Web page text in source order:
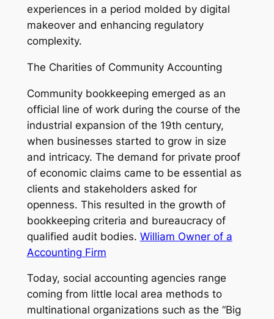
experiences in a period molded by digital
makeover and enhancing regulatory
complexity.
The Charities of Community Accounting
Community bookkeeping emerged as an
official line of work during the course of the
industrial expansion of the 19th century,
when businesses started to grow in size
and intricacy. The demand for private proof
of economic claims came to be essential as
clients and stakeholders asked for
openness. This resulted in the growth of
bookkeeping criteria and bureaucracy of
qualified audit bodies. William Owner of a
Accounting Firm
Today, social accounting agencies range
coming from little local area methods to
multinational organizations such as the “Big